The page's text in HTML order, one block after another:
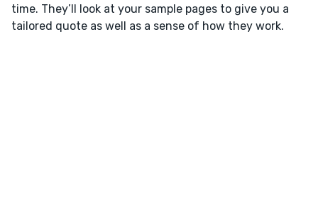
time. They’ll look at your sample pages to give you a
tailored quote as well as a sense of how they work.